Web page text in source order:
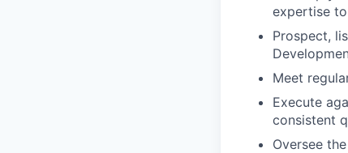
expertise
Prospect,
Meet
Execute
consistent
Oversee